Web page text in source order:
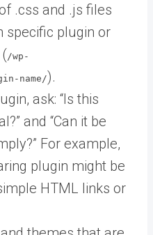
.css and .js files
specific plugin or
/wp-
name/).
ask: “Is this
and “Can it be
For example,
plugin might be
HTML links or